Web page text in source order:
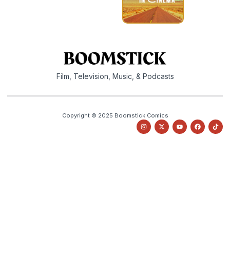
Film, Television, Music, & Podcasts
Copyright © 2025 Boomstick Comics